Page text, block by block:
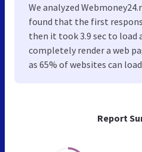
Report
We analyzed
found that the first
then it took 3.9 sec to load
completely render a web
as 65% of websites can